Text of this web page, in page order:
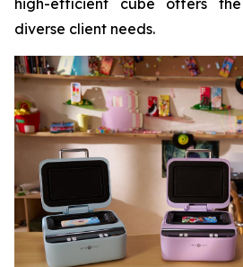
diverse client needs.